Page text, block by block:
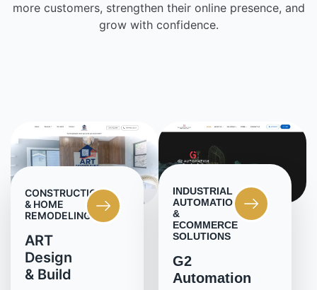
more customers, strengthen their online presence, and
grow with confidence.
CONSTRUCTION
& HOME
REMODELING
ART
Design
& Build
INDUSTRIAL
AUTOMATION
&
ECOMMERCE
SOLUTIONS
G2
Automation